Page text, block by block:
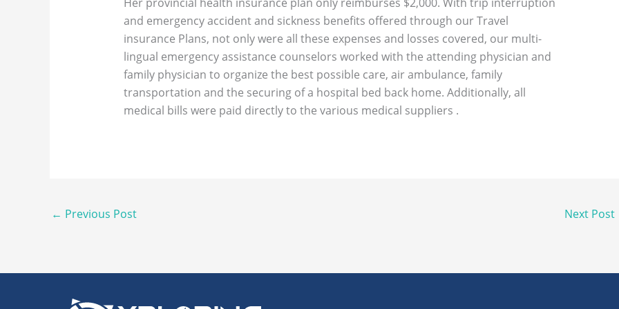
and emergency accident and sickness benefits offered through our Travel
insurance Plans, not only were all these expenses and losses covered, our multi-
lingual emergency assistance counselors worked with the attending physician and
family physician to organize the best possible care, air ambulance, family
transportation and the securing of a hospital bed back home. Additionally, all
medical bills were paid directly to the various medical suppliers .
← Previous Post Next Post